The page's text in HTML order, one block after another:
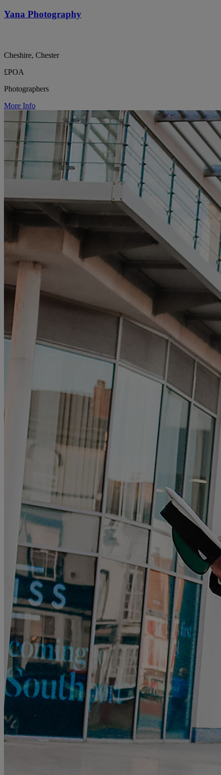
Yana Photography
Cheshire, Chester
£POA
Photographers
More Info